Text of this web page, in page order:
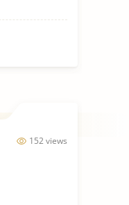
152 views